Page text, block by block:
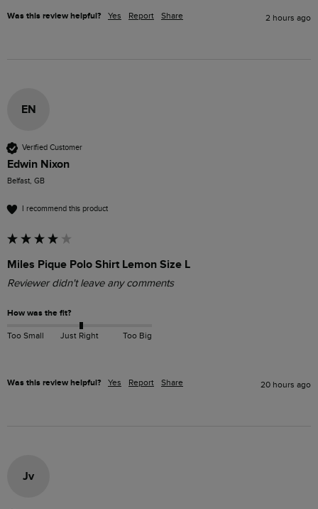
Was this review helpful? Yes Report Share 2 hours ago
EN
Verified Customer
Edwin Nixon
Belfast, GB
I recommend this product
Miles Pique Polo Shirt Lemon Size L
Reviewer didn't leave any comments
How was the fit?
Too Small Just Right Too Big
Was this review helpful? Yes Report Share 20 hours ago
Jv